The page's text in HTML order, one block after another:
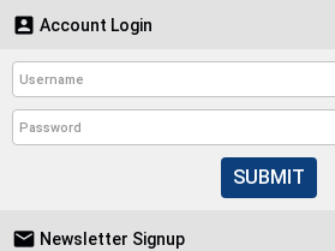
 Account Login
SUBMIT
 Newsletter Signup